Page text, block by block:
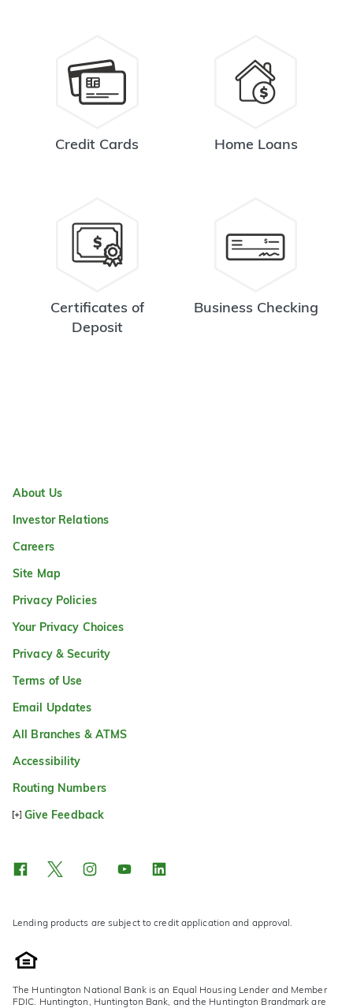
Credit Cards Home Loans
Certificates of
Deposit
Business Checking
About Us
Investor Relations
Careers
Site Map
Privacy Policies
Your Privacy Choices
Privacy & Security
Terms of Use
Email Updates
All Branches & ATMS
Accessibility
Routing Numbers
Give Feedback
Lending products are subject to credit application and approval.
The Huntington National Bank is an Equal Housing Lender and Member
FDIC. Huntington, Huntington Bank, and the Huntington Brandmark are